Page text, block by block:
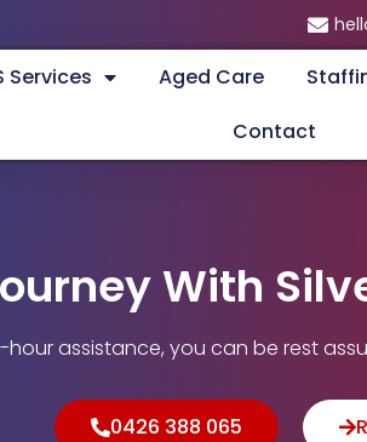
Services Aged Care
Contact
With
assistance, you can be rest
0426 388 065